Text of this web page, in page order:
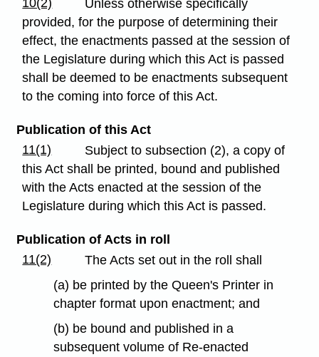
Unless otherwise specifically
provided, for the purpose of determining their
effect, the enactments passed at the session of
the Legislature during which this Act is passed
shall be deemed to be enactments subsequent
to the coming into force of this Act.
Publication of this Act
11(1)
Subject to subsection (2), a copy of
this Act shall be printed, bound and published
with the Acts enacted at the session of the
Legislature during which this Act is passed.
Publication of Acts in roll
11(2)
The Acts set out in the roll shall
(a) be printed by the Queen's Printer in
chapter format upon enactment; and
(b) be bound and published in a
subsequent volume of Re-enacted